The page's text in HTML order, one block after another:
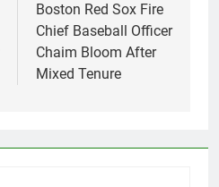
Boston Red Sox Fire
Chief Baseball Officer
Chaim Bloom After
Mixed Tenure